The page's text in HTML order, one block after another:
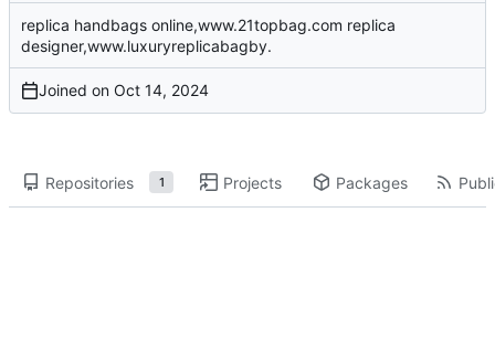
replica handbags online,www.21topbag.com replica
designer,www.luxuryreplicabagby.
Joined on
Repositories 1 Projects Packages